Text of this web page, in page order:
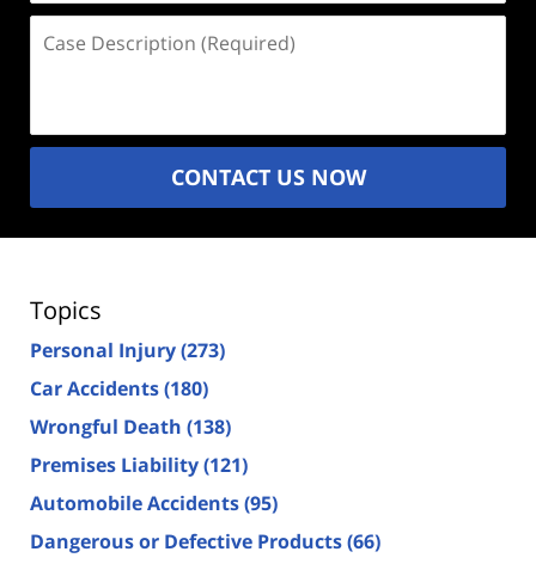
Description
CONTACT US NOW
Topics
Personal Injury(273)
Car Accidents(180)
Wrongful Death (138)
Premises Liability(121)
Automobile Accidents(95)
Dangerous or Defective Products(66)